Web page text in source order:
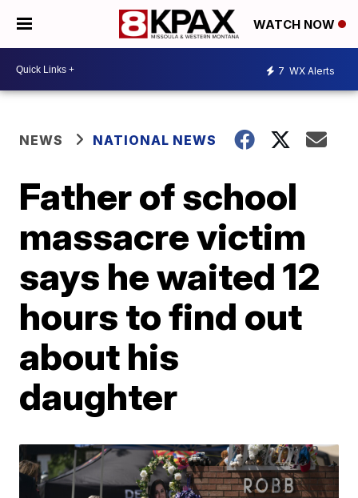
WATCH NOW
7 WX Alerts
NEWS NATIONAL NEWS
Father of school
massacre victim
says he waited 12
hours to find out
about his
daughter